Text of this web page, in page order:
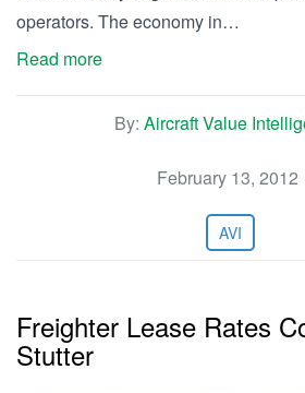
operators. The economy in…
Read more
By: Aircraft Value
February 13, 2012
AVI
Freighter Lease Rates
Stutter